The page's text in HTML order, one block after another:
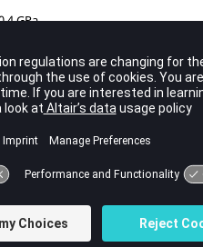
GPa
GPa
0.175 GPa
0.75